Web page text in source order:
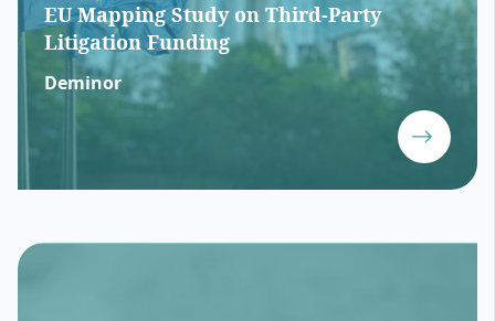
EU Mapping Study on Third-Party
Litigation Funding
Deminor